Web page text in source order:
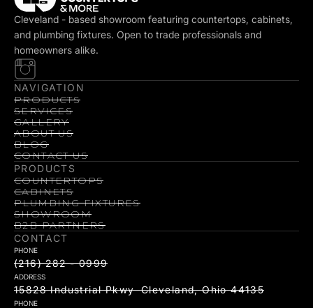
Cleveland - based showroom featuring countertops, cabinets,
and plumbing fixtures. Open to trade professionals and
homeowners alike.
NAVIGATION
PRODUCTS
SERVICES
GALLERY
ABOUT US
BLOG
CONTACT US
PRODUCTS
COUNTERTOPS
CABINETS
PLUMBING FIXTURES
SHOWROOM
B2B PARTNERS
CONTACT
PHONE
(216) 282 - 0999
ADDRESS
15828 Industrial Pkwy Cleveland, Ohio 44135
PHONE